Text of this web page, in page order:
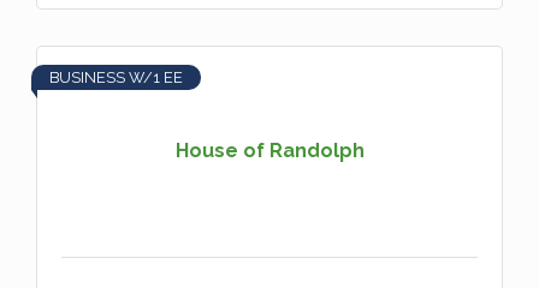
House of Randolph
BUSINESS W/1 EE